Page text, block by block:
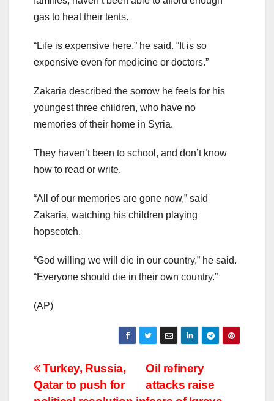
gas to heat their tents.
“Life is expensive here,” he said. “It is so
expensive even for medicine or doctors.”
Zakaria described the sorrow he feels for his
youngest three children, who have no
memories of their home in Syria.
They haven’t been to school, and don’t know
how to read or write.
“All of our memories are gone now,” said
Zakaria, watching his children playing
hopscotch.
“God willing we will die in our country,” he said.
“Everyone should die in their own country.”
(AP)
Post
Oil refinery
attacks raise
Turkey, Russia,
Qatar to push for